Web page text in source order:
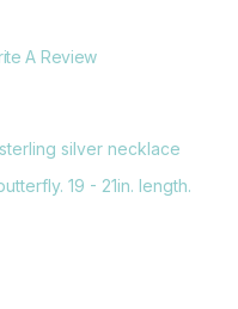
A Review
silver necklace
19 - 21in. length.